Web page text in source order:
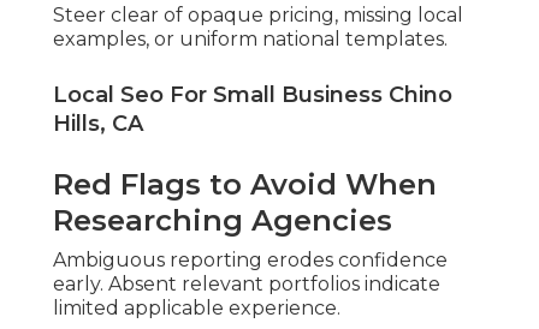
Steer clear of opaque pricing, missing local
examples, or uniform national templates.
Local Seo For Small Business Chino
Hills, CA
Red Flags to Avoid When
Researching Agencies
Ambiguous reporting erodes confidence
early. Absent relevant portfolios indicate
limited applicable experience.